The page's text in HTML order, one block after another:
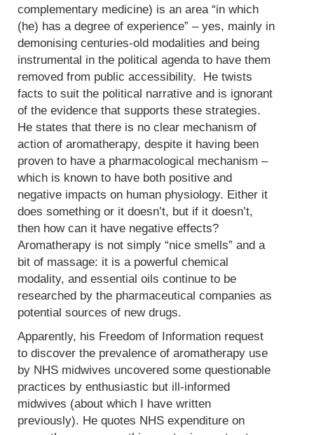
complementary medicine) is an area “in which
(he) has a degree of experience” – yes, mainly in
demonising centuries-old modalities and being
instrumental in the political agenda to have them
removed from public accessibility. He twists
facts to suit the political narrative and is ignorant
of the evidence that supports these strategies.
He states that there is no clear mechanism of
action of aromatherapy, despite it having been
proven to have a pharmacological mechanism –
which is known to have both positive and
negative impacts on human physiology. Either it
does something or it doesn’t, but if it doesn’t,
then how can it have negative effects?
Aromatherapy is not simply “nice smells” and a
bit of massage: it is a powerful chemical
modality, and essential oils continue to be
researched by the pharmaceutical companies as
potential sources of new drugs.
Apparently, his Freedom of Information request
to discover the prevalence of aromatherapy use
by NHS midwives uncovered some questionable
practices by enthusiastic but ill-informed
midwives (about which I have written
previously). He quotes NHS expenditure on